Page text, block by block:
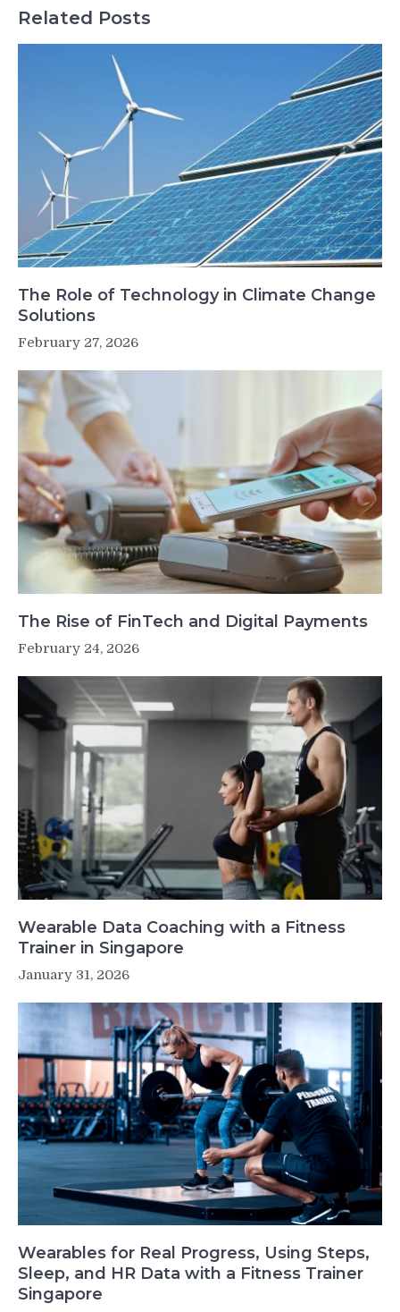
Related Posts
The Role of Technology in Climate Change
Solutions
February 27, 2026
The Rise of FinTech and Digital Payments
February 24, 2026
Wearable Data Coaching with a Fitness
Trainer in Singapore
January 31, 2026
Wearables for Real Progress, Using Steps,
Sleep, and HR Data with a Fitness Trainer
Singapore